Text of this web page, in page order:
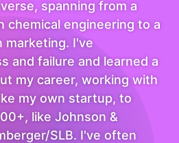
spanning from a
chemical engineering to a
marketing. I've
and failure and learned a
my career, working with
my own startup, to
like Johnson &
SLB. I've often